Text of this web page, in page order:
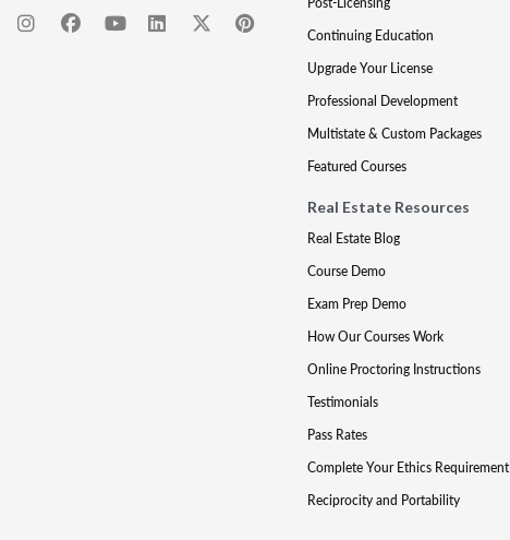
Continuing Education
Upgrade Your License
Professional Development
Multistate & Custom Packages
Featured Courses
Real Estate Resources
Real Estate Blog
Course Demo
Exam Prep Demo
How Our Courses Work
Online Proctoring Instructions
Testimonials
Pass Rates
Complete Your Ethics Requirement
Reciprocity and Portability